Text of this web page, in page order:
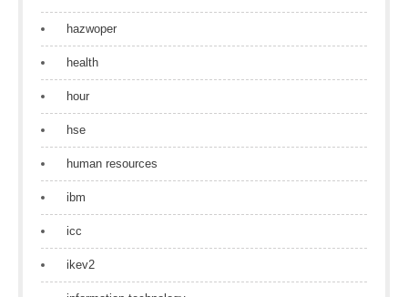
hazwoper
health
hour
hse
human resources
ibm
icc
ikev2